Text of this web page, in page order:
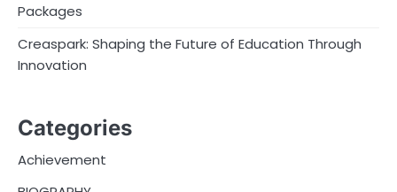
Packages
Creaspark: Shaping the Future of Education Through
Innovation
Categories
Achievement